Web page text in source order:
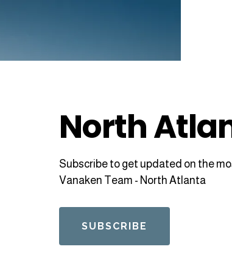
North
Subscribe to get updated on the
Vanaken Team - North Atlanta
SUBSCRIBE